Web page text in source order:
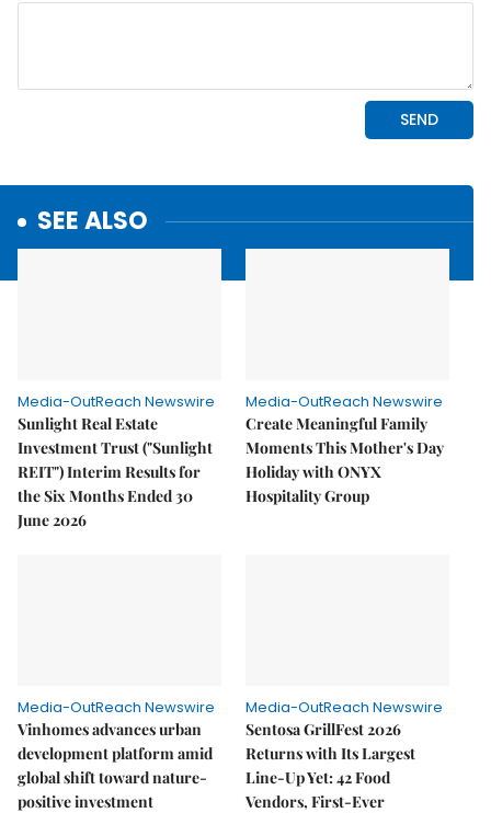
SEE ALSO
Media-OutReach Newswire
Sunlight Real Estate
Investment Trust ("Sunlight
REIT") Interim Results for
the Six Months Ended 30
June 2026
Media-OutReach Newswire
Create Meaningful Family
Moments This Mother's Day
Holiday with ONYX
Hospitality Group
Media-OutReach Newswire
Vinhomes advances urban
development platform amid
global shift toward nature-
positive investment
Media-OutReach Newswire
Sentosa GrillFest 2026
Returns with Its Largest
Line-Up Yet: 42 Food
Vendors, First-Ever